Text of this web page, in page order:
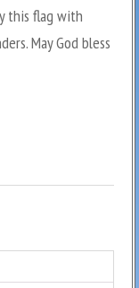
this flag with
May God bless